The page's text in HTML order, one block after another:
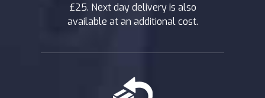
£25. Next day delivery is also
available at an additional cost.